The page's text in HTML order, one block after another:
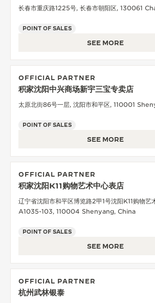
长春市重庆路1225号, 长春市朝阳区, 130061
POINT OF SALES
SEE MORE
OFFICIAL PARTNER
积家沈阳中兴商场新宇三宝专卖店
太原北街86号一层, 沈阳市和平区, 110001
POINT OF SALES
SEE MORE
OFFICIAL PARTNER
积家沈阳K11购物艺术中心表店
辽宁省沈阳市和平区博览路2甲1号沈阳K11购物艺
A1035-103, 110004 Shenyang, China
POINT OF SALES
SEE MORE
OFFICIAL PARTNER
杭州武林银泰